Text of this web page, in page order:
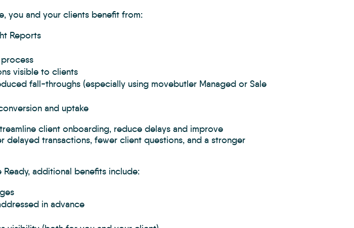
you and your clients benefit from:
Reports
visible to clients
fall-throughs (especially using movebutler Managed or Sale
and uptake
client onboarding, reduce delays and improve
delayed transactions, fewer client questions, and a stronger
additional benefits include:
in advance